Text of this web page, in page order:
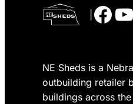
i
a
s
:
c
:
$
4
Facebook YouTube
NE Sheds is a
outbuilding retailer
buildings across